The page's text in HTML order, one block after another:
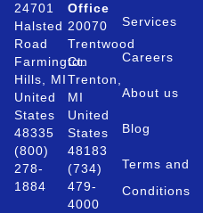
24701
Halsted
Road
Farmington
Hills, MI
United
States
48335
(800)
278-
1884
Office
20070
Trentwood
Ct.
Trenton,
MI
United
States
48183
(734)
479-
4000
Services
Careers
About us
Blog
Terms and
Conditions